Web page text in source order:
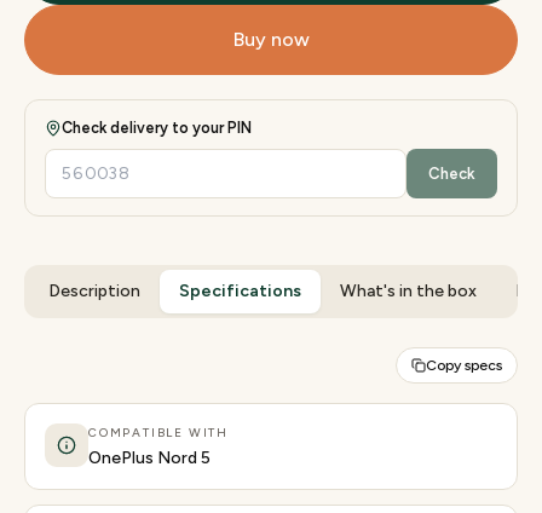
Buy now
Check delivery to your PIN
Check
Description Specifications What's in the box
Copy specs
COMPATIBLE WITH
OnePlus Nord 5